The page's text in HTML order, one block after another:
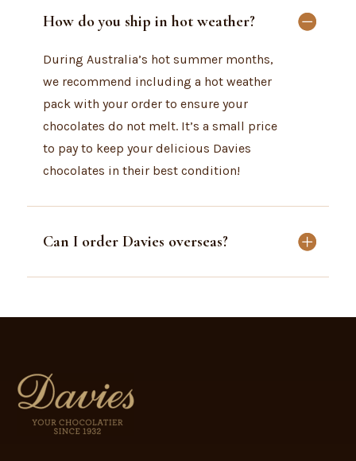
How do you ship in hot weather?
During Australia’s hot summer months,
we recommend including a hot weather
pack with your order to ensure your
chocolates do not melt. It’s a small price
to pay to keep your delicious Davies
chocolates in their best condition!
Can I order Davies overseas?